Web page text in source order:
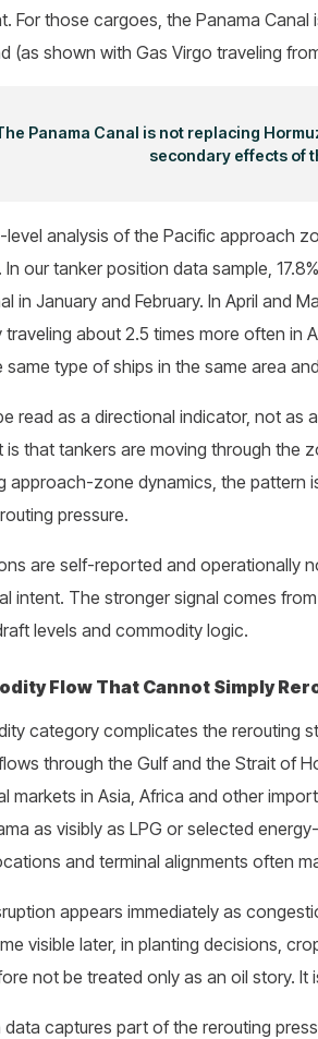
For those cargoes, the Panama
(as shown with Gas Virgo traveling
Panama Canal is not replacing
secondary effects of
level analysis of the Pacific approach
our tanker position data sample,
in January and February. In April and
about 2.5 times more often in
type of ships in the same area
read as a directional indicator, not
that tankers are moving through the
approach-zone dynamics, the pattern
pressure.
are self-reported and operationally
intent. The stronger signal comes
levels and commodity logic.
Flow That Cannot Simply
category complicates the rerouting
through the Gulf and the Strait of
markets in Asia, Africa and other
as visibly as LPG or selected
and terminal alignments often
appears immediately as
visible later, in planting decisions,
not be treated only as an oil story. It
data captures part of the rerouting